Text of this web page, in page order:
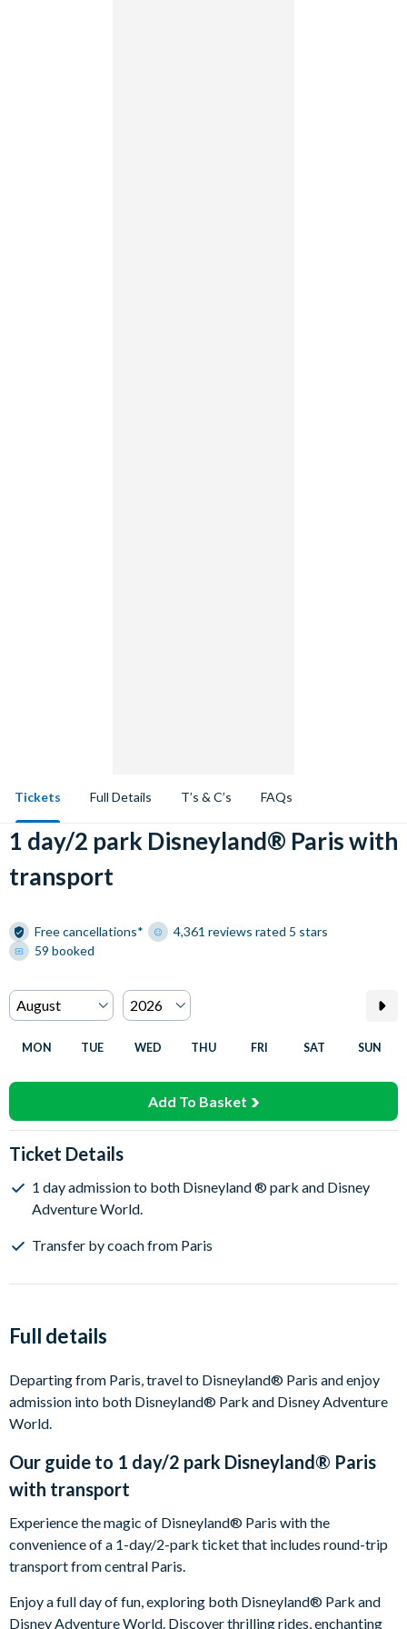
Tickets Full Details T’s & C’s FAQs
1 day/2 park Disneyland® Paris with
transport
Free cancellations*
4,361 reviews rated 5 stars
59 booked
MON TUE WED THU FRI SAT SUN
Add To Basket
Ticket Details
1 day admission to both Disneyland ® park and Disney
Adventure World.
Transfer by coach from Paris
Full details
Departing from Paris, travel to Disneyland® Paris and enjoy
admission into both Disneyland® Park and Disney Adventure
World.
Our guide to 1 day/2 park Disneyland® Paris
with transport
Experience the magic of Disneyland® Paris with the
convenience of a 1-day/2-park ticket that includes round-trip
transport from central Paris.
Enjoy a full day of fun, exploring both Disneyland® Park and
Disney Adventure World. Discover thrilling rides, enchanting